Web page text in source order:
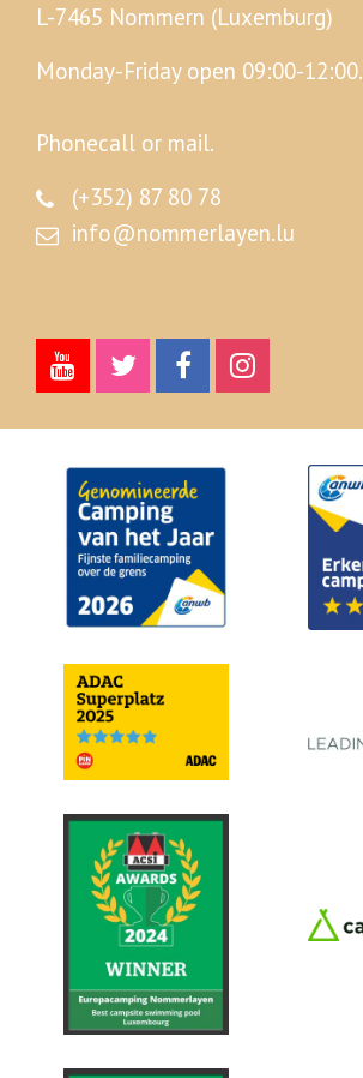
L-7465 Nommern (Luxemburg)
Monday-Friday open 09:00-12:00.
Phonecall or mail.
(+352) 87 80 78
info@nommerlayen.lu